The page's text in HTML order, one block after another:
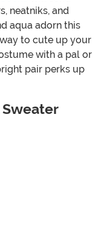
neatniks, and
aqua adorn this
to cute up your
with a pal or
pair perks up
Sweater